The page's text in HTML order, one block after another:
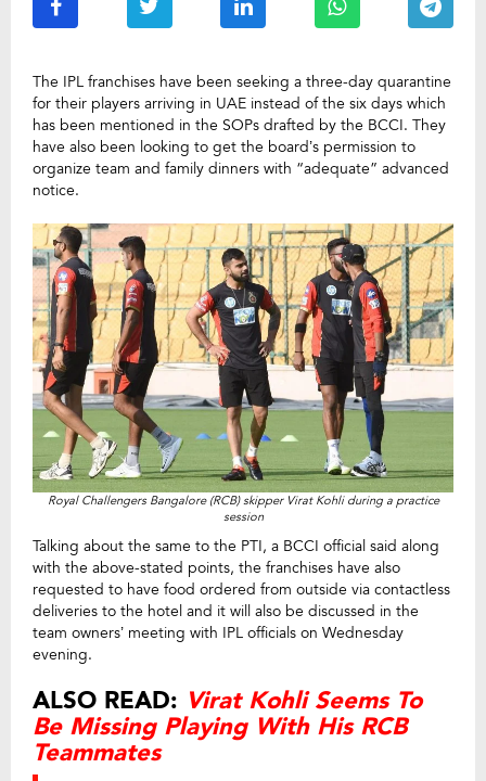
The IPL franchises have been seeking a three-day quarantine
for their players arriving in UAE instead of the six days which
has been mentioned in the SOPs drafted by the BCCI. They
have also been looking to get the board’s permission to
organize team and family dinners with “adequate” advanced
notice.
Royal Challengers Bangalore (RCB) skipper Virat Kohli during a practice
session
Talking about the same to the PTI, a BCCI official said along
with the above-stated points, the franchises have also
requested to have food ordered from outside via contactless
deliveries to the hotel and it will also be discussed in the
team owners’ meeting with IPL officials on Wednesday
evening.
ALSO READ: Virat Kohli Seems To
Be Missing Playing With His RCB
Teammates